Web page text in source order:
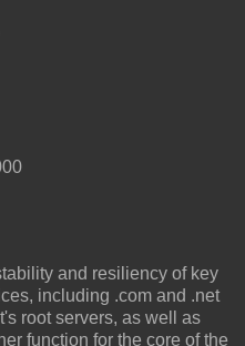
and resiliency of key
including .com and .net
root servers, as well as
function for the core of the